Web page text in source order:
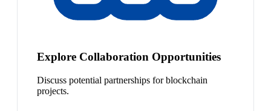
Explore Collaboration Opportunities
Discuss potential partnerships for blockchain
projects.